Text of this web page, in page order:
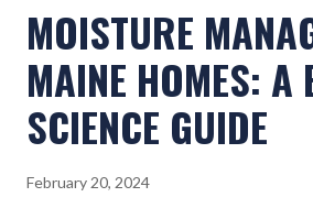
MOISTURE
MAINE HOMES: A
SCIENCE GUIDE
February 20, 2024